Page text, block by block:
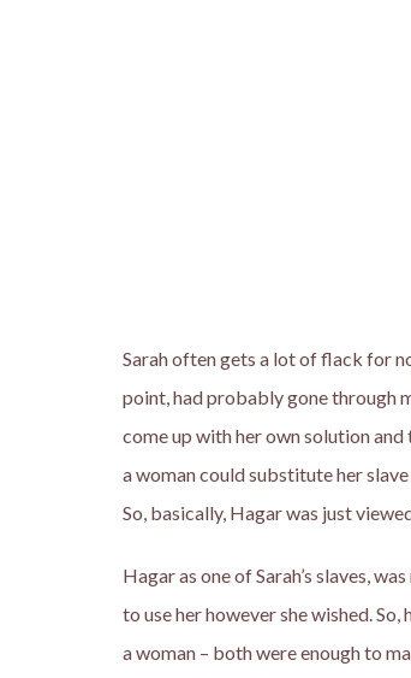
Sarah often gets a lot of flack for
point, had probably gone through
come up with her own solution
a woman could substitute her
So, basically, Hagar was just
Hagar as one of Sarah’s slaves,
to use her however she wished.
a woman – both were enough to